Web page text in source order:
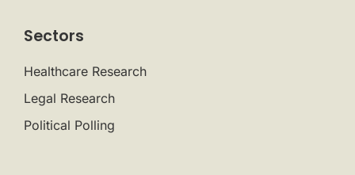
Sectors
Healthcare Research
Legal Research
Political Polling